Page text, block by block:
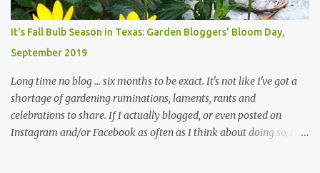
Head Gardener room to move and work around the plants. Fewer
plants, both desirable and undesirable, make for less work. The HG
and I are 22 years older than we were when we started this garden
... how did that happen? The corner bed is the most colorful spot
in th...
It's Fall Bulb Season in Texas: Garden Bloggers' Bloom Day,
September 2019
Long time no blog ... six months to be exact. It's not like I've got a
shortage of gardening ruminations, laments, rants and
celebrations to share. If I actually blogged, or even posted on
Instagram and/or Facebook as often as I think about doing so, I